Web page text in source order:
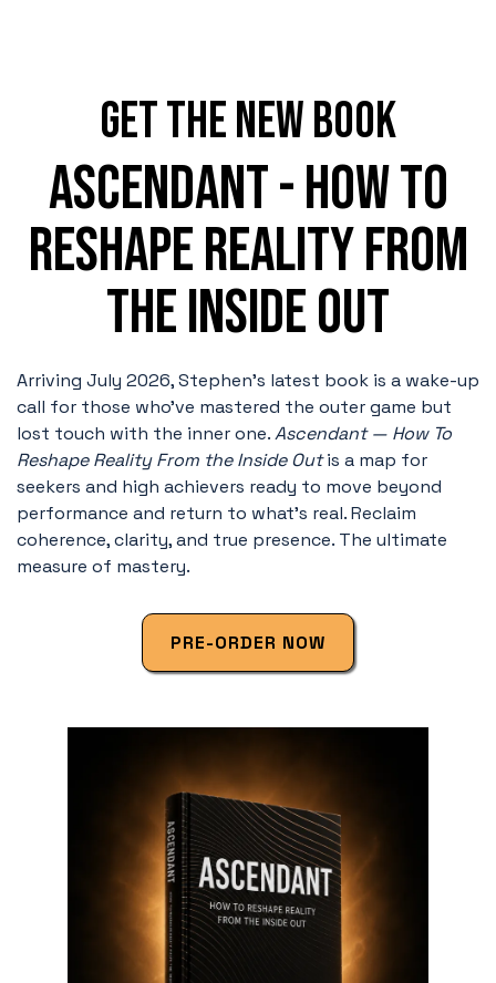
GET the NEW BOOK
ASCENDANT - HOW TO
RESHAPE REALITY FROM
THE INSIDE OUT
Arriving July 2026, Stephen's latest book is a wake-up
call for those who’ve mastered the outer game but
lost touch with the inner one.Ascendant — How To
Reshape Reality From the Inside Outis a map for
seekers and high achievers ready to move beyond
performance and return to what’s real. Reclaim
coherence, clarity, and true presence. The ultimate
measure of mastery.
PRE-ORDER NOW